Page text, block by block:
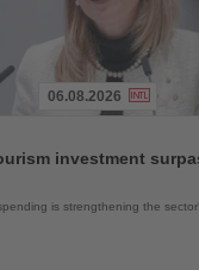
06.08.2026
investment
is strengthening the